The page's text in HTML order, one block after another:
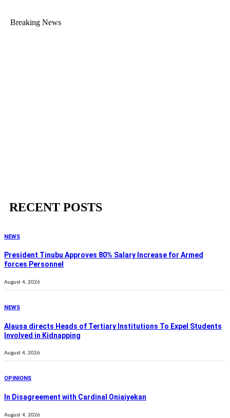
Breaking News
RECENT POSTS
NEWS
President Tinubu Approves 80% Salary Increase for Armed
forces Personnel
August 4, 2026
NEWS
Alausa directs Heads of Tertiary Institutions To Expel Students
Involved in Kidnapping
August 4, 2026
OPINIONS
In Disagreement with Cardinal Oniaiyekan
August 4, 2026